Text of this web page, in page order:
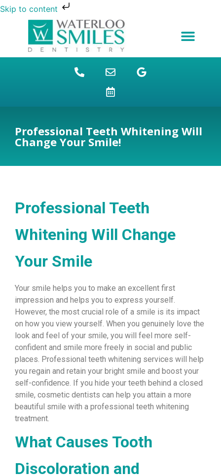
Skip to content
Professional Teeth Whitening Will
Change Your Smile!
Professional Teeth
Whitening Will Change
Your Smile
Your smile helps you to make an excellent first
impression and helps you to express yourself.
However, the most crucial role of a smile is its impact
on how you view yourself. When you genuinely love the
look and feel of your smile, you will feel more self-
confident and smile more freely in social and public
places. Professional teeth whitening services will help
you regain and retain your bright smile and boost your
self-confidence. If you hide your teeth behind a closed
smile, cosmetic dentists can help you attain a more
beautiful smile with a professional teeth whitening
treatment.
What Causes Tooth
Discoloration and